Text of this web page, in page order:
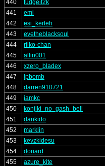
440
fudgeit2k
441
emi
442
esi_kerteh
443
evetheblacksoul
444
riiko-chan
445
allin001
446
xzero_bladex
447
lpbomb
448
darren910721
449
iamkc
450
konjiki_no_gash_bell
451
dankido
452
marklin
453
kevzkidesu
454
doriard
455
azure_kite